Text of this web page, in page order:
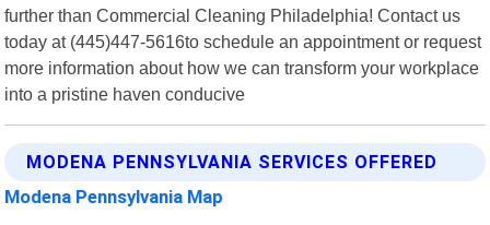
further than Commercial Cleaning Philadelphia! Contact us
today at (445)447-5616to schedule an appointment or request
more information about how we can transform your workplace
into a pristine haven conducive
MODENA PENNSYLVANIA SERVICES OFFERED
Modena Pennsylvania Map